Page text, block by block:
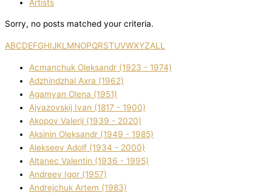
Artists
Sorry, no posts matched your criteria.
ABCDEFGHIJKL MNOPQRSTUVWXYZALL
Acmanchuk Oleksandr (1923 - 1974)
Adzhindzhal Axra (1962)
Agamyan Olena (1951)
Ajvazovskij Іvan (1817 - 1900)
Akopov Valerіj (1939 - 2020)
Aksіnіn Oleksandr (1949 - 1985)
Alekseev Adolf (1934 - 2000)
Altanec Valentin (1936 - 1995)
Andreev Іgor (1957)
Andrejchuk Artem (1983)